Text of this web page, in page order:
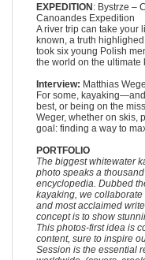
EXPEDITION: Bystrze –
Canoandes Expedition
A river trip can take your
known, a truth
took six young Polish
the world on the ultimate
Interview: Matthias
For some,
best, or being on the
Weger, whether on skis,
goal: finding a way to
PORTFOLIO
The biggest whitewater
photo speaks a
encyclopedia. Dubbed
kayaking, we
and most acclaimed
concept is to show
This photos-first idea is
content, sure to inspire
Session is the essential